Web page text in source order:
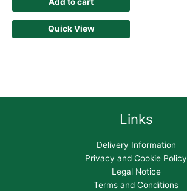
Quick View
Links
Delivery Information
Privacy and Cookie Policy
Legal Notice
Terms and Conditions